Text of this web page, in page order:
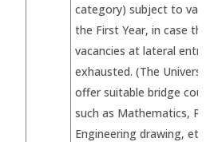
category) subject to
the First Year, in case the
vacancies at lateral entry
exhausted. (The
offer suitable bridge
such as Mathematics,
Engineering drawing,